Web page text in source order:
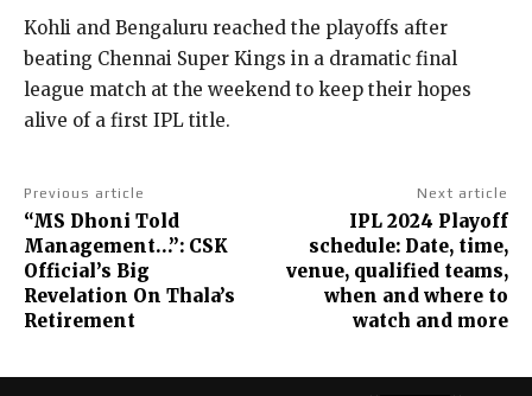
Kohli and Bengaluru reached the playoffs after
beating Chennai Super Kings in a dramatic final
league match at the weekend to keep their hopes
alive of a first IPL title.
Previous article
“MS Dhoni Told
Management…”: CSK
Official’s Big
Revelation On Thala’s
Retirement
Next article
IPL 2024 Playoff
schedule: Date, time,
venue, qualified teams,
when and where to
watch and more